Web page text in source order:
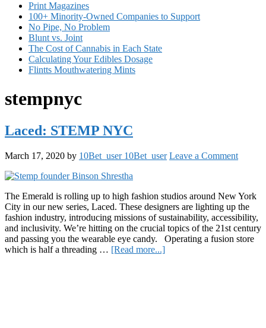
Print Magazines
100+ Minority-Owned Companies to Support
No Pipe, No Problem
Blunt vs. Joint
The Cost of Cannabis in Each State
Calculating Your Edibles Dosage
Flintts Mouthwatering Mints
stempnyc
Laced: STEMP NYC
March 17, 2020 by 10Bet_user 10Bet_user Leave a Comment
The Emerald is rolling up to high fashion studios around New York
City in our new series, Laced. These designers are lighting up the
fashion industry, introducing missions of sustainability, accessibility,
and inclusivity. We’re hitting on the crucial topics of the 21st century
and passing you the wearable eye candy. Operating a fusion store
which is half a threading … [Read more...]about